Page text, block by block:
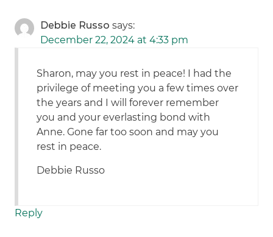
Debbie Russo says:
December 22, 2024 at 4:33 pm
Sharon, may you rest in peace! I had the
privilege of meeting you a few times over
the years and I will forever remember
you and your everlasting bond with
Anne. Gone far too soon and may you
rest in peace.
Debbie Russo
Reply